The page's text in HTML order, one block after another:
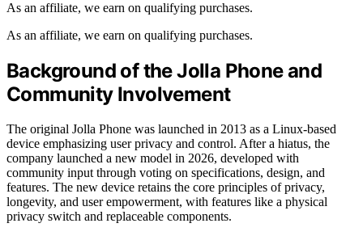
As an affiliate, we earn on qualifying purchases.
As an affiliate, we earn on qualifying purchases.
Background of the Jolla Phone and
Community Involvement
The original Jolla Phone was launched in 2013 as a Linux-based
device emphasizing user privacy and control. After a hiatus, the
company launched a new model in 2026, developed with
community input through voting on specifications, design, and
features. The new device retains the core principles of privacy,
longevity, and user empowerment, with features like a physical
privacy switch and replaceable components.